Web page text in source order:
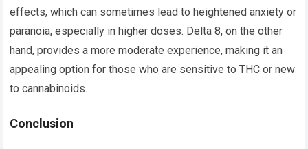
effects, which can sometimes lead to heightened anxiety or
paranoia, especially in higher doses. Delta 8, on the other
hand, provides a more moderate experience, making it an
appealing option for those who are sensitive to THC or new
to cannabinoids.
Conclusion